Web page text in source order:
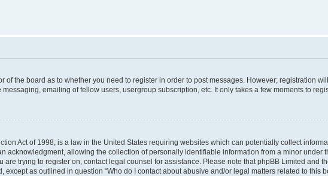
of the board as to whether you need to register in order to post messages. However; registration
emailing of fellow users, usergroup subscription, etc. It only takes a few moments to
Act of 1998, is a law in the United States requiring websites which can potentially collect
acknowledgment, allowing the collection of personally identifiable information from a minor under
are trying to register on, contact legal counsel for assistance. Please note that phpBB Limited and
except as outlined in question “Who do I contact about abusive and/or legal matters related to this